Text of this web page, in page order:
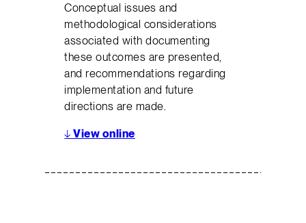
Conceptual issues and
methodological considerations
associated with documenting
these outcomes are presented,
and recommendations regarding
implementation and future
directions are made.
↓ View online